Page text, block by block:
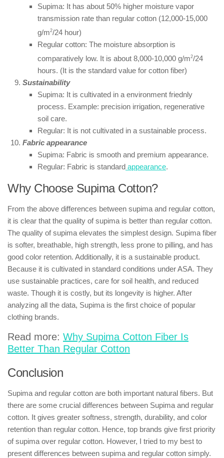
Supima: It has about 50% higher moisture vapor
transmission rate than regular cotton (12,000-15,000
g/m2/24 hour)
Regular cotton: The moisture absorption is
comparatively low. It is about 8,000-10,000 g/m2/24
hours. (It is the standard value for cotton fiber)
Sustainability
Supima: It is cultivated in a environment friednly
process. Example: precision irrigation, regenerative
soil care.
Regular: It is not cultivated in a sustainable process.
Fabric appearance
Supima: Fabric is smooth and premium appearance.
Regular: Fabric is standard appearance.
Why Choose Supima Cotton?
From the above differences between supima and regular cotton,
it is clear that the quality of supima is better than regular cotton.
The quality of supima elevates the simplest design. Supima fiber
is softer, breathable, high strength, less prone to pilling, and has
good color retention. Additionally, it is a sustainable product.
Because it is cultivated in standard conditions under ASA. They
use sustainable practices, care for soil health, and reduced
waste. Though it is costly, but its longevity is higher. After
analyzing all the data, Supima is the first choice of popular
clothing brands.
Read more: Why Supima Cotton Fiber Is
Better Than Regular Cotton
Conclusion
Supima and regular cotton are both important natural fibers. But
there are some crucial differences between Supima and regular
cotton. It gives greater softness, strength, durability, and color
retention than regular cotton. Hence, top brands give first priority
of supima over regular cotton. However, I tried to my best to
present differences between supima and regular cotton simply.